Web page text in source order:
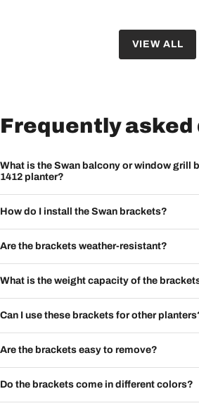
VIEW ALL
Frequently
What is the Swan balcony or window grill
1412 planter?
How do I install the Swan brackets?
Are the brackets weather-resistant?
What is the weight capacity of the
Can I use these brackets for other
Are the brackets easy to remove?
Do the brackets come in different colors?